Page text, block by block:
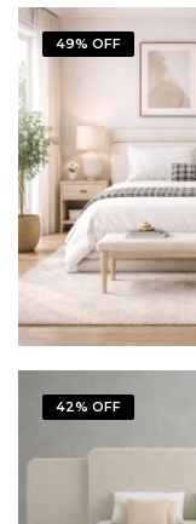
49% OFF
42% OFF